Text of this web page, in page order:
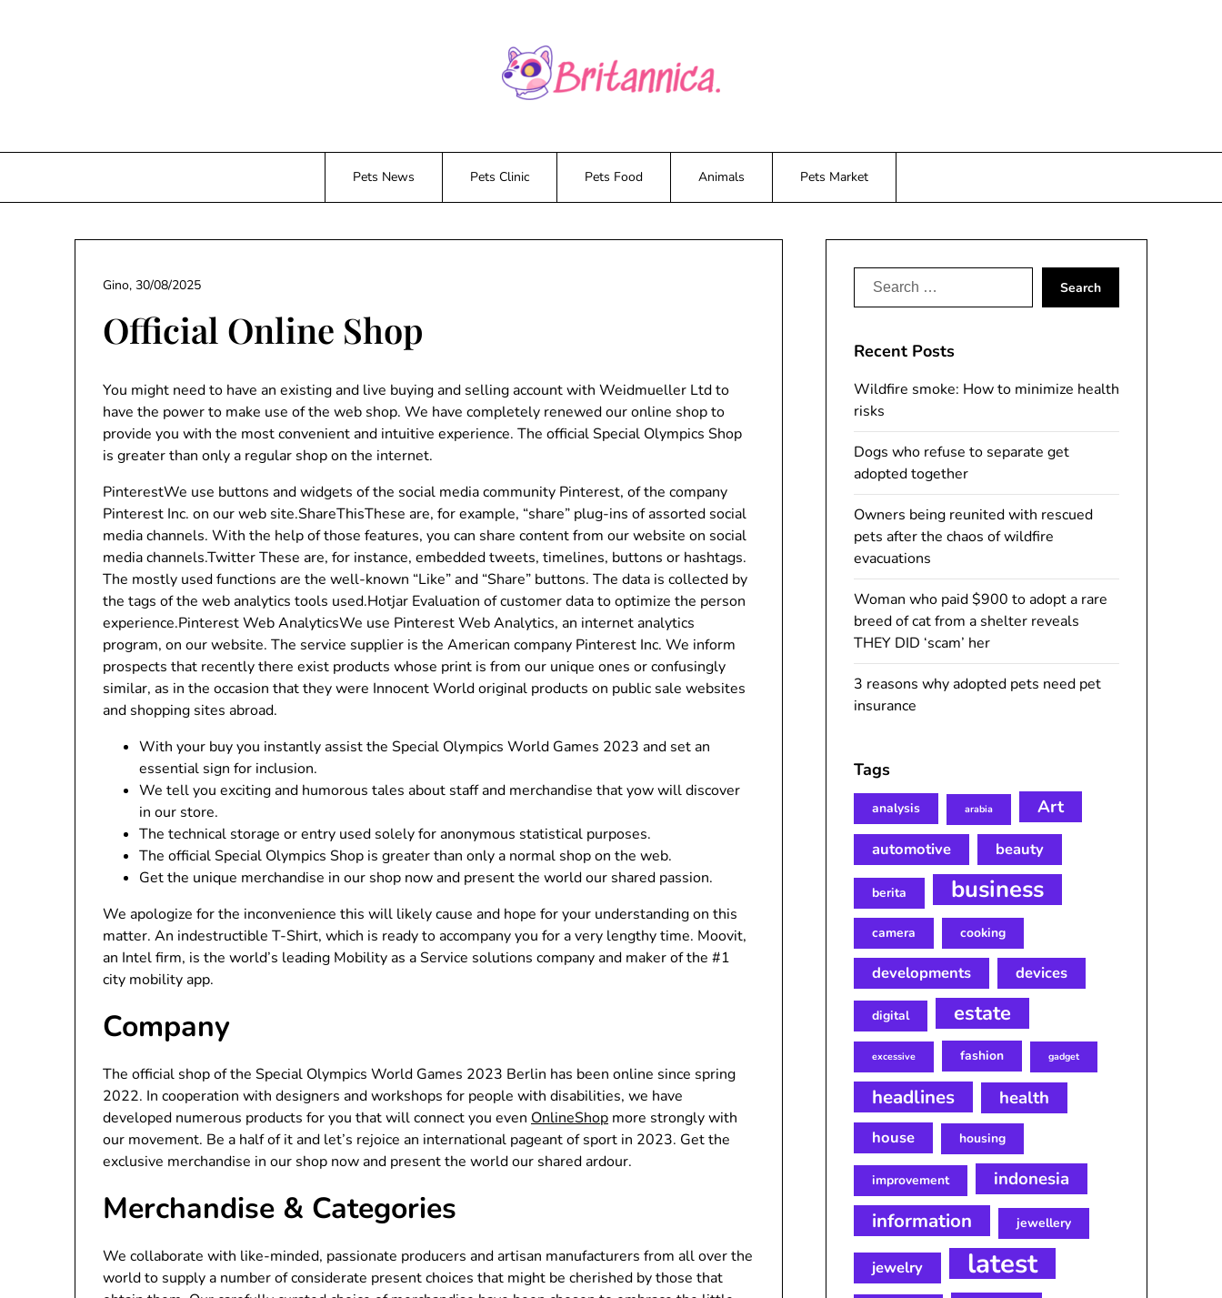
Pets News Pets Clinic Pets Food Animals Pets Market
Official Online Shop
Gino, 30/08/2025
You might need to have an existing and live buying and selling account with Weidmueller Ltd to
have the power to make use of the web shop. We have completely renewed our online shop to
provide you with the most convenient and intuitive experience. The official Special Olympics Shop
is greater than only a regular shop on the internet.
PinterestWe use buttons and widgets of the social media community Pinterest, of the company
Pinterest Inc. on our web site.ShareThisThese are, for example, “share” plug-ins of assorted social
media channels. With the help of those features, you can share content from our website on social
media channels.Twitter These are, for instance, embedded tweets, timelines, buttons or hashtags.
The mostly used functions are the well-known “Like” and “Share” buttons. The data is collected by
the tags of the web analytics tools used.Hotjar Evaluation of customer data to optimize the person
experience.Pinterest Web AnalyticsWe use Pinterest Web Analytics, an internet analytics
program, on our website. The service supplier is the American company Pinterest Inc. We inform
prospects that recently there exist products whose print is from our unique ones or confusingly
similar, as in the occasion that they were Innocent World original products on public sale websites
and shopping sites abroad.
With your buy you instantly assist the Special Olympics World Games 2023 and set an
essential sign for inclusion.
We tell you exciting and humorous tales about staff and merchandise that yow will discover
in our store.
The technical storage or entry used solely for anonymous statistical purposes.
The official Special Olympics Shop is greater than only a normal shop on the web.
Get the unique merchandise in our shop now and present the world our shared passion.
We apologize for the inconvenience this will likely cause and hope for your understanding on this
matter. An indestructible T-Shirt, which is ready to accompany you for a very lengthy time. Moovit,
an Intel firm, is the world’s leading Mobility as a Service solutions company and maker of the #1
city mobility app.
Company
The official shop of the Special Olympics World Games 2023 Berlin has been online since spring
2022. In cooperation with designers and workshops for people with disabilities, we have
developed numerous products for you that will connect you even OnlineShop more strongly with
our movement. Be a half of it and let’s rejoice an international pageant of sport in 2023. Get the
exclusive merchandise in our shop now and present the world our shared ardour.
Merchandise & Categories
We collaborate with like-minded, passionate producers and artisan manufacturers from all over the
world to supply a number of considerate present choices that might be cherished by those that
Search
Recent Posts
Wildfire smoke: How to minimize health
risks
Dogs who refuse to separate get
adopted together
Owners being reunited with rescued
pets after the chaos of wildfire
evacuations
Woman who paid $900 to adopt a rare
breed of cat from a shelter reveals
THEY DID ‘scam’ her
3 reasons why adopted pets need pet
insurance
Tags
analysis arabia Art
automotive beauty
berita business
camera cooking
developments devices
digital estate
excessive fashion gadget
headlines health
house housing
improvement indonesia
information jewellery
jewelry latest